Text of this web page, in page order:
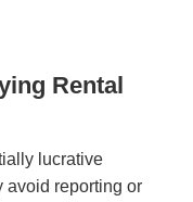
Rental
lucrative
avoid reporting or